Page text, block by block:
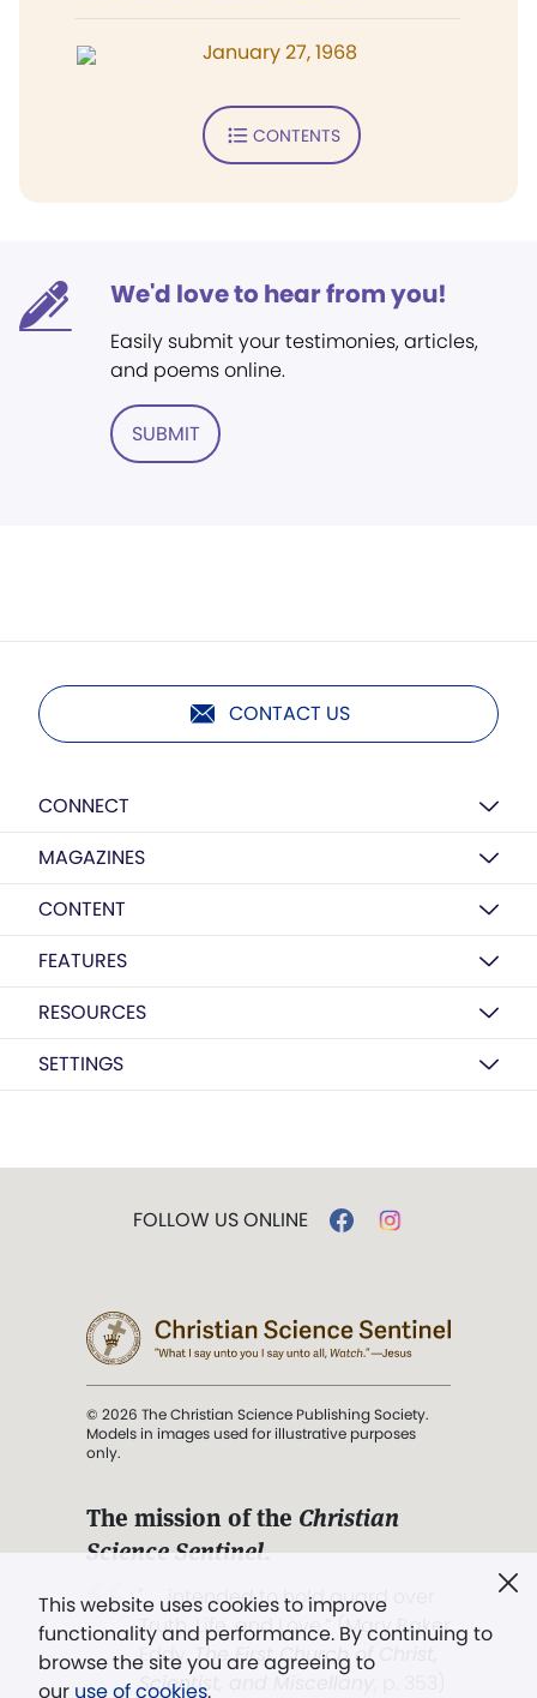
January 27, 1968
CONTENTS
We'd love to hear from you!
Easily submit your testimonies, articles,
and poems online.
SUBMIT
CONTACT US
CONNECT
MAGAZINES
CONTENT
FEATURES
RESOURCES
SETTINGS
This website uses cookies to improve
functionality and performance. By continuing to
browse the site you are agreeing to
our use of cookies.
FOLLOW US ONLINE
© 2026 The Christian Science Publishing Society.
Models in images used for illustrative purposes
only.
The mission of the Christian
Science Sentinel.
". . . intended to hold guard over
Truth, Life, and Love.” (Mary Baker
Eddy,The First Church of Christ,
Scientist, and Miscellany